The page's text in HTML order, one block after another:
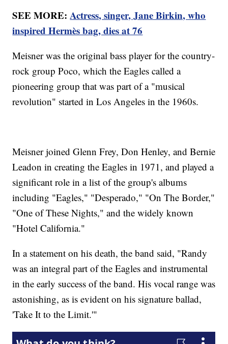
SEE MORE:Actress, singer, Jane Birkin, who
inspired Hermès bag, dies at 76
Meisner was the original bass player for the country-
rock group Poco, which the Eagles called a
pioneering group that was part of a "musical
revolution" started in Los Angeles in the 1960s.
Meisner joined Glenn Frey, Don Henley, and Bernie
Leadon in creating the Eagles in 1971, and played a
significant role in a list of the group's albums
including "Eagles," "Desperado," "On The Border,"
"One of These Nights," and the widely known
"Hotel California."
In a statement on his death, the band said, "Randy
was an integral part of the Eagles and instrumental
in the early success of the band. His vocal range was
astonishing, as is evident on his signature ballad,
'Take It to the Limit.'"